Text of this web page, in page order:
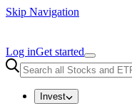
Skip Navigation
Log inGet started
Invest